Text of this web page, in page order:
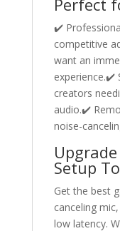
Perfect
✔️
competitive
want an
experience.✔️
creators
audio.✔️
noise-
Setup
Get the best
canceling
low latency.